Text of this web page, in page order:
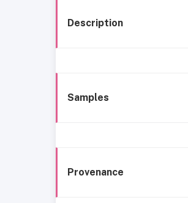
Description
Samples
Provenance